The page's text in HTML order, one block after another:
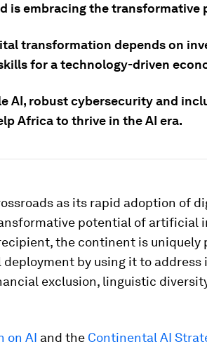
is embracing the transformative
transformation depends on
for a technology-driven
AI, robust cybersecurity and
Africa to thrive in the AI era.
as its rapid adoption of
potential of artificial
the continent is uniquely
deployment by using it to
exclusion, linguistic
on AI and the Continental AI